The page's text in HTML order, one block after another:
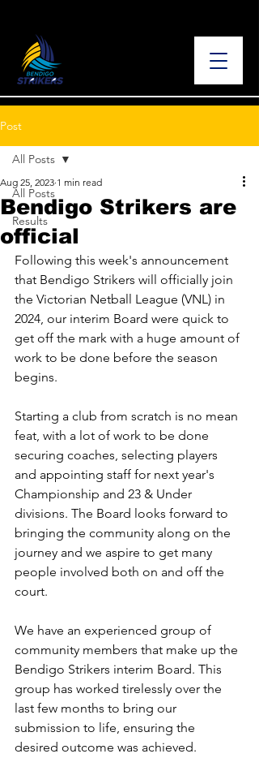
Post
All Posts
Results
All Posts
Bendigo Strikers are
official
Aug 25, 2023 1 min read
Following this week's announcement
that Bendigo Strikers will officially join
the Victorian Netball League (VNL) in
2024, our interim Board were quick to
get off the mark with a huge amount of
work to be done before the season
begins.
Starting a club from scratch is no mean
feat, with a lot of work to be done
securing coaches, selecting players
and appointing staff for next year's
Championship and 23 & Under
divisions. The Board looks forward to
bringing the community along on the
journey and we aspire to get many
people involved both on and off the
court.
We have an experienced group of
community members that make up the
Bendigo Strikers interim Board. This
group has worked tirelessly over the
last few months to bring our
submission to life, ensuring the
desired outcome was achieved.